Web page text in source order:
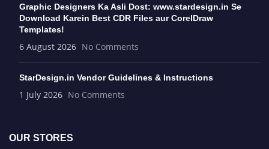
Graphic Designers Ka Asli Dost: www.stardesign.in Se
Download Karein Best CDR Files aur CorelDraw
Templates!
6 August 2026 No Comments
StarDesign.in Vendor Guidelines & Instructions
1 July 2026 No Comments
OUR STORES